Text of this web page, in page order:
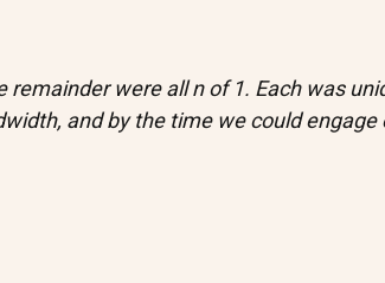
remainder were all n of 1. Each was
and by the time we could engage